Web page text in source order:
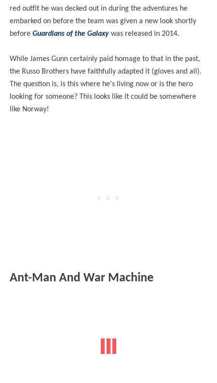
red outfit he was decked out in during the adventures he
embarked on before the team was given a new look shortly
before Guardians of the Galaxy was released in 2014.
While James Gunn certainly paid homage to that in the past,
the Russo Brothers have faithfully adapted it (gloves and all).
The question is, is this where he's living now or is the hero
looking for someone? This looks like it could be somewhere
like Norway!
Ant-Man And War Machine